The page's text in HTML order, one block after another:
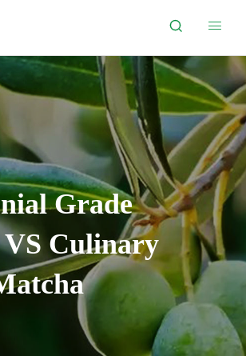
 
Grade
Culinary